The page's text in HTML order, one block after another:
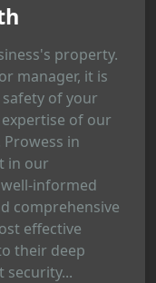
property.
manager, it is
of your
of our
in
in our
informed
comprehensive
effective
their deep